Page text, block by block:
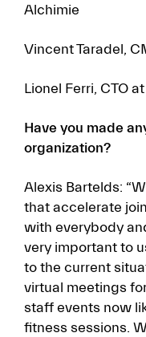
Alchimie
Vincent Taradel,
Lionel Ferri, CTO
Have you made
organization?
Alexis Bartelds:
that accelerate
with everybody
very important to
to the current
virtual meetings
staff events now
fitness sessions.